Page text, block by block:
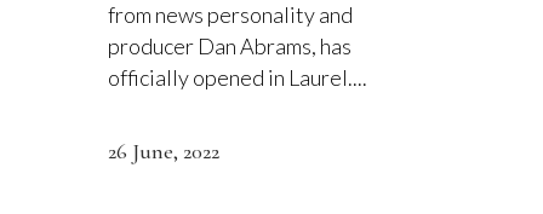
from news personality and
producer Dan Abrams, has
officially opened in Laurel....
26 June, 2022